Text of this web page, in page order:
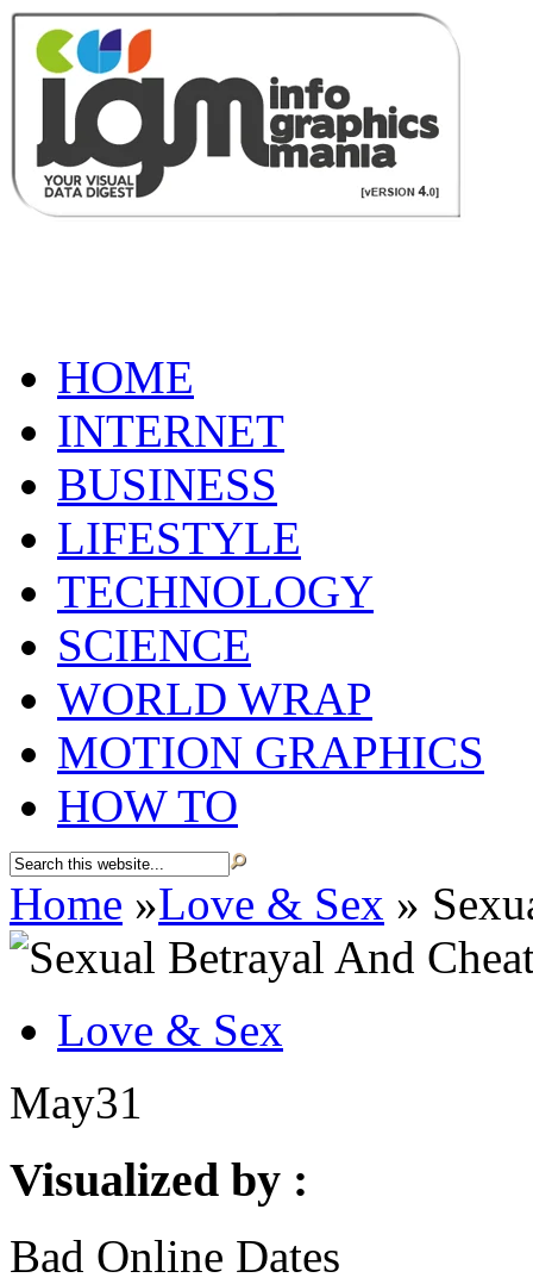
HOME
INTERNET
BUSINESS
LIFESTYLE
TECHNOLOGY
SCIENCE
WORLD WRAP
MOTION GRAPHICS
HOW TO
Home »Love & Sex »
Love & Sex
May31
Visualized by :
Bad Online Dates